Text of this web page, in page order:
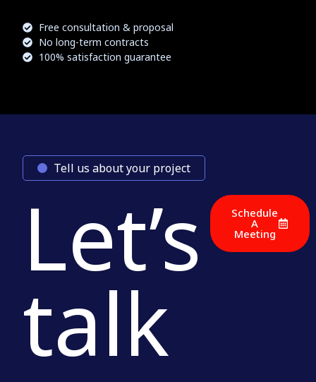
Free consultation & proposal
No long-term contracts
100% satisfaction guarantee
Tell us about your project
Let’s
talk
Schedule
A
Meeting